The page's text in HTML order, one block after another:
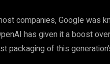
companies, Google was
has given it a boost
packaging of this